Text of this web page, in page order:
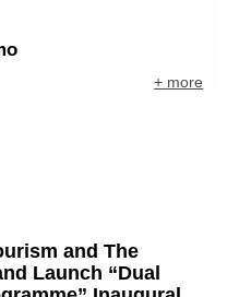
+ more
and The
Launch “Dual